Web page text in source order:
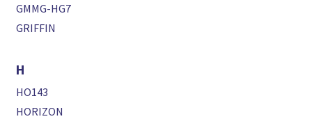
GMMG-HG7
GRIFFIN
H
HO143
HORIZON